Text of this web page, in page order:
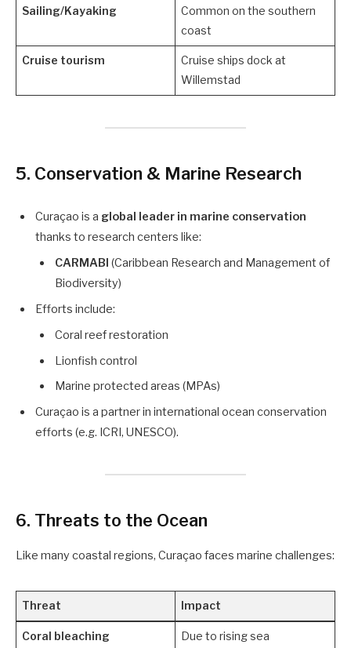
Sailing/Kayaking
Common on the southern
coast
Cruise tourism
Cruise ships dock at
Willemstad
5. Conservation & Marine Research
Curaçao is a global leader in marine conservation
thanks to research centers like:
CARMABI (Caribbean Research and Management of
Biodiversity)
Efforts include:
Coral reef restoration
Lionfish control
Marine protected areas (MPAs)
Curaçao is a partner in international ocean conservation
efforts (e.g. ICRI, UNESCO).
6. Threats to the Ocean
Like many coastal regions, Curaçao faces marine challenges:
Threat Impact
Coral bleaching
Due to rising sea